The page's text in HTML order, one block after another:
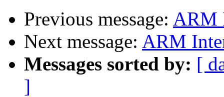
Previous message: ARM
Next message: ARM
Messages sorted by: [
]